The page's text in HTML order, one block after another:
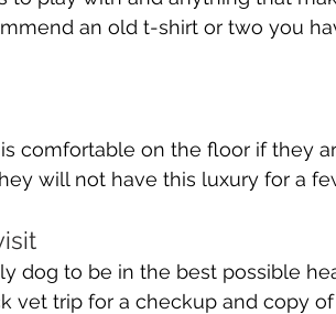
an old t-shirt or two you
comfortable on the floor if they
will not have this luxury for a
dog to be in the best possible
vet trip for a checkup and copy